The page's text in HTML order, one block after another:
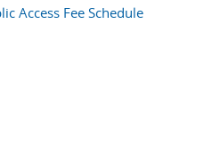
Access Fee Schedule